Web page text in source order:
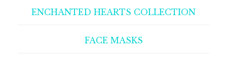
ENCHANTED HEARTS COLLECTION
FACE MASKS